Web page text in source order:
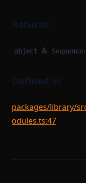
Returns
object &
Defined in
packages/library/
odules.ts:47